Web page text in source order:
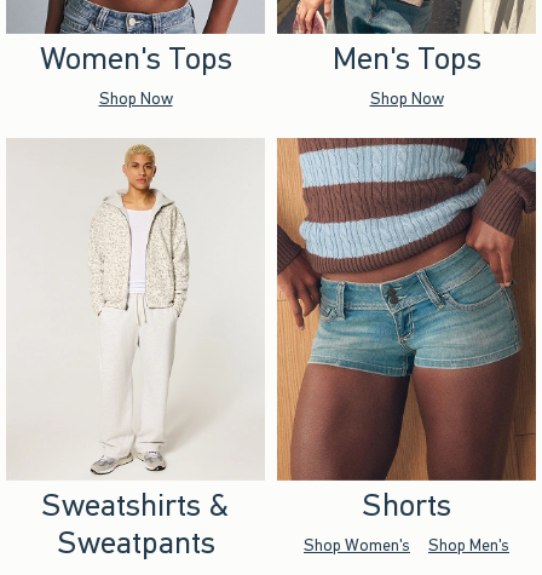
Women's Tops
Shop Now
Men's Tops
Shop Now
Sweatshirts &
Sweatpants
Shorts
Shop Women's Shop Men's